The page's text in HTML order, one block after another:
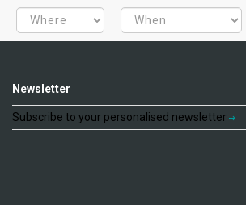
Newsletter
Subscribe to your personalised newsletter